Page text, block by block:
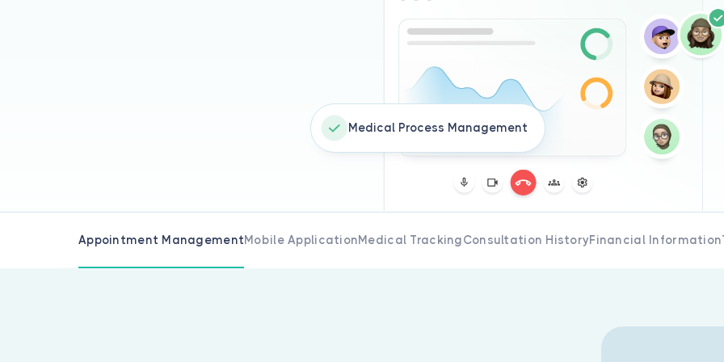
Medical Process Management
Appointment ManagementMobile ApplicationMedical TrackingConsultation HistoryFinancial Information